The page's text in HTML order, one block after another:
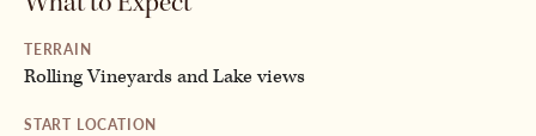
TERRAIN
Rolling Vineyards and Lake views
START LOCATION